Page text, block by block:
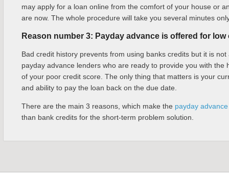
may apply for a loan online from the comfort of your house or
are now. The whole procedure will take you several minutes
Reason number 3: Payday advance is offered for
Bad credit history prevents from using banks credits but it is
payday advance lenders who are ready to provide you with the
of your poor credit score. The only thing that matters is your
and ability to pay the loan back on the due date.
There are the main 3 reasons, which make the payday
than bank credits for the short-term problem solution.